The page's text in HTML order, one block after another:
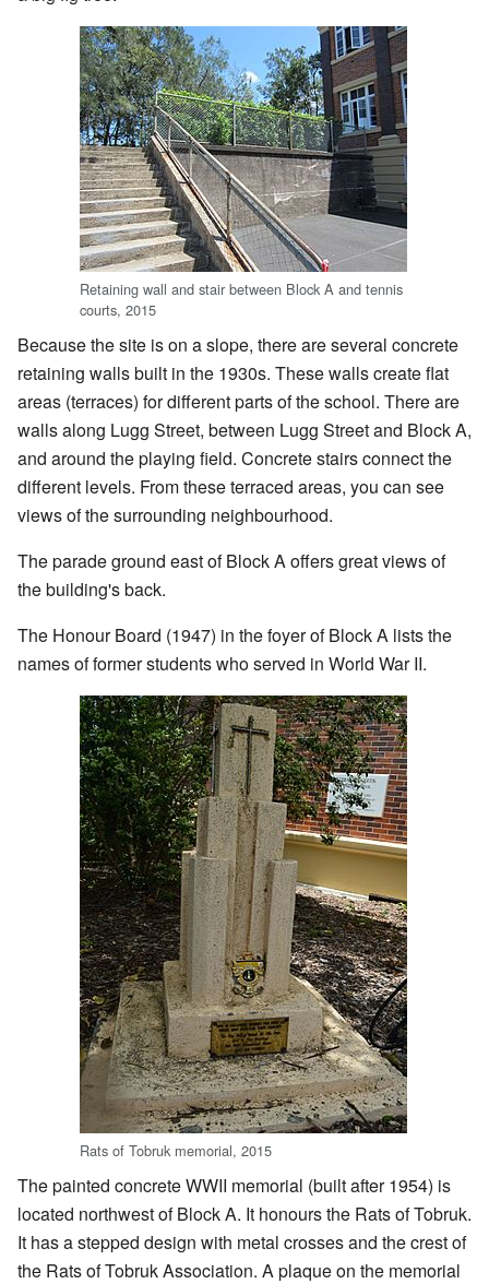
Retaining wall and stair between Block A and tennis
courts, 2015
Because the site is on a slope, there are several concrete
retaining walls built in the 1930s. These walls create flat
areas (terraces) for different parts of the school. There are
walls along Lugg Street, between Lugg Street and Block A,
and around the playing field. Concrete stairs connect the
different levels. From these terraced areas, you can see
views of the surrounding neighbourhood.
The parade ground east of Block A offers great views of
the building's back.
The Honour Board (1947) in the foyer of Block A lists the
names of former students who served in World War II.
Rats of Tobruk memorial, 2015
The painted concrete WWII memorial (built after 1954) is
located northwest of Block A. It honours the Rats of Tobruk.
It has a stepped design with metal crosses and the crest of
the Rats of Tobruk Association. A plaque on the memorial